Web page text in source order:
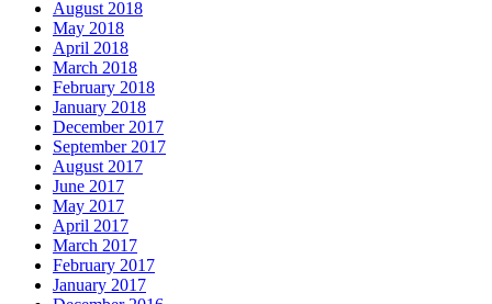
August 2018
May 2018
April 2018
March 2018
February 2018
January 2018
December 2017
September 2017
August 2017
June 2017
May 2017
April 2017
March 2017
February 2017
January 2017